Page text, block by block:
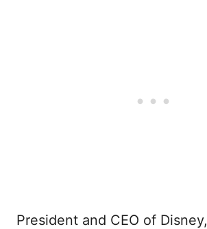
President and CEO of Disney,